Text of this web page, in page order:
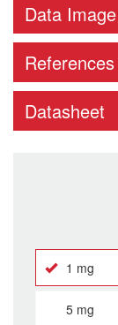
Data Image
References
Datasheet
1 mg
5 mg